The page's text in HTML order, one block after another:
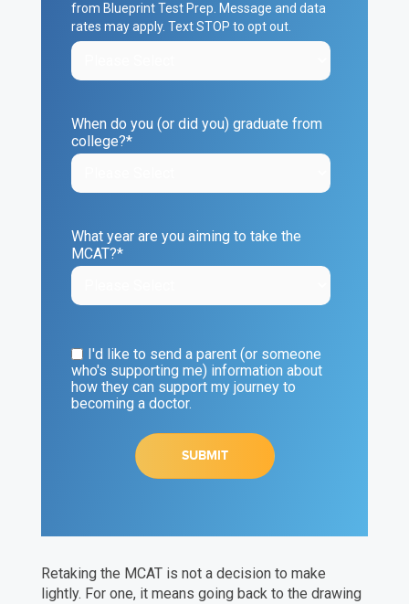
from Blueprint Test Prep. Message and data
rates may apply. Text STOP to opt out.
When do you (or did you) graduate from
college?*
What year are you aiming to take the
MCAT?*
I'd like to send a parent (or someone
who's supporting me) information about
how they can support my journey to
becoming a doctor.
Retaking the MCAT is not a decision to make
lightly. For one, it means going back to the drawing